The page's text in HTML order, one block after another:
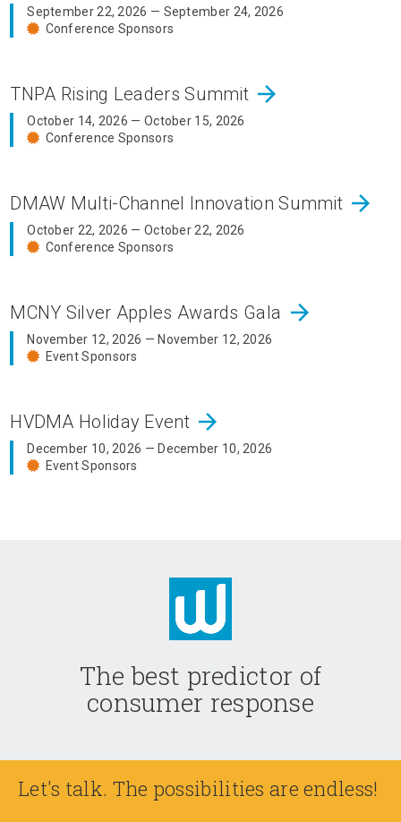
September 22, 2026 — September 24, 2026
Conference Sponsors
TNPA Rising Leaders Summit arrow_forward
October 14, 2026 — October 15, 2026
Conference Sponsors
DMAW Multi-Channel Innovation Summit arrow_forward
October 22, 2026 — October 22, 2026
Conference Sponsors
MCNY Silver Apples Awards Gala arrow_forward
November 12, 2026 — November 12, 2026
Event Sponsors
HVDMA Holiday Event arrow_forward
December 10, 2026 — December 10, 2026
Event Sponsors
The best predictor of
consumer response
Let's talk. The possibilities are endless!